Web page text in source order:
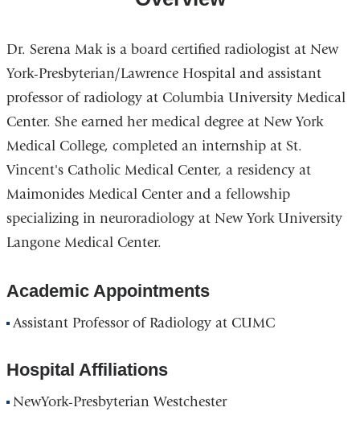
Dr. Serena Mak is a board certified radiologist at New
York-Presbyterian/Lawrence Hospital and assistant
professor of radiology at Columbia University Medical
Center. She earned her medical degree at New York
Medical College, completed an internship at St.
Vincent's Catholic Medical Center, a residency at
Maimonides Medical Center and a fellowship
specializing in neuroradiology at New York University
Langone Medical Center.
Academic Appointments
Assistant Professor of Radiology at CUMC
Hospital Affiliations
NewYork-Presbyterian Westchester